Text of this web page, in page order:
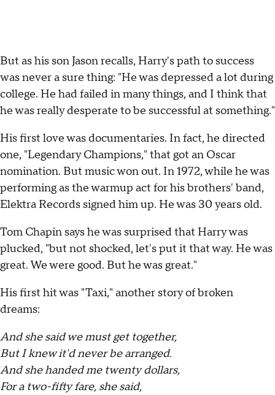
But as his son Jason recalls, Harry's path to success
was never a sure thing: "He was depressed a lot during
college. He had failed in many things, and I think that
he was really desperate to be successful at something."
His first love was documentaries. In fact, he directed
one, "Legendary Champions," that got an Oscar
nomination. But music won out. In 1972, while he was
performing as the warmup act for his brothers' band,
Elektra Records signed him up. He was 30 years old.
Tom Chapin says he was surprised that Harry was
plucked, "but not shocked, let's put it that way. He was
great. We were good. But he was great."
His first hit was "Taxi," another story of broken
dreams:
And she said we must get together,
But I knew it'd never be arranged.
And she handed me twenty dollars,
For a two-fifty fare, she said,